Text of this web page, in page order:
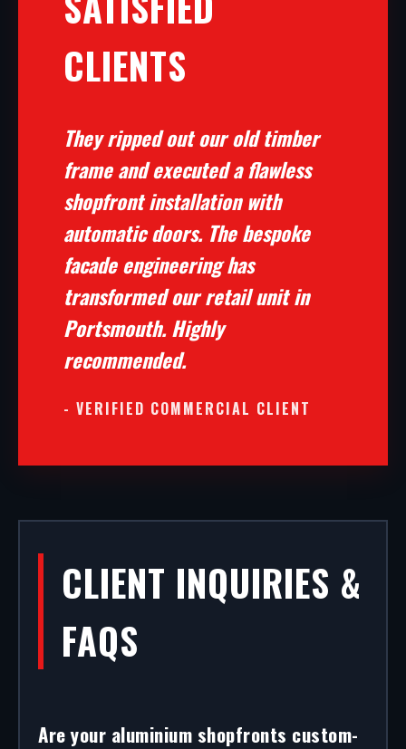
CLIENTS
They ripped out our old timber
frame and executed a flawless
shopfront installation with
automatic doors. The bespoke
facade engineering has
transformed our retail unit in
Portsmouth. Highly
recommended.
- VERIFIED COMMERCIAL CLIENT
CLIENT INQUIRIES &
FAQS
Are your aluminium shopfronts custom-